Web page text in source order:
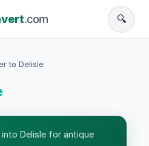
.com 🔍
to Delisle
Delisle for antique